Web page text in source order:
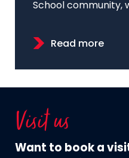
School community,
Read more
Visit us
Want to book a